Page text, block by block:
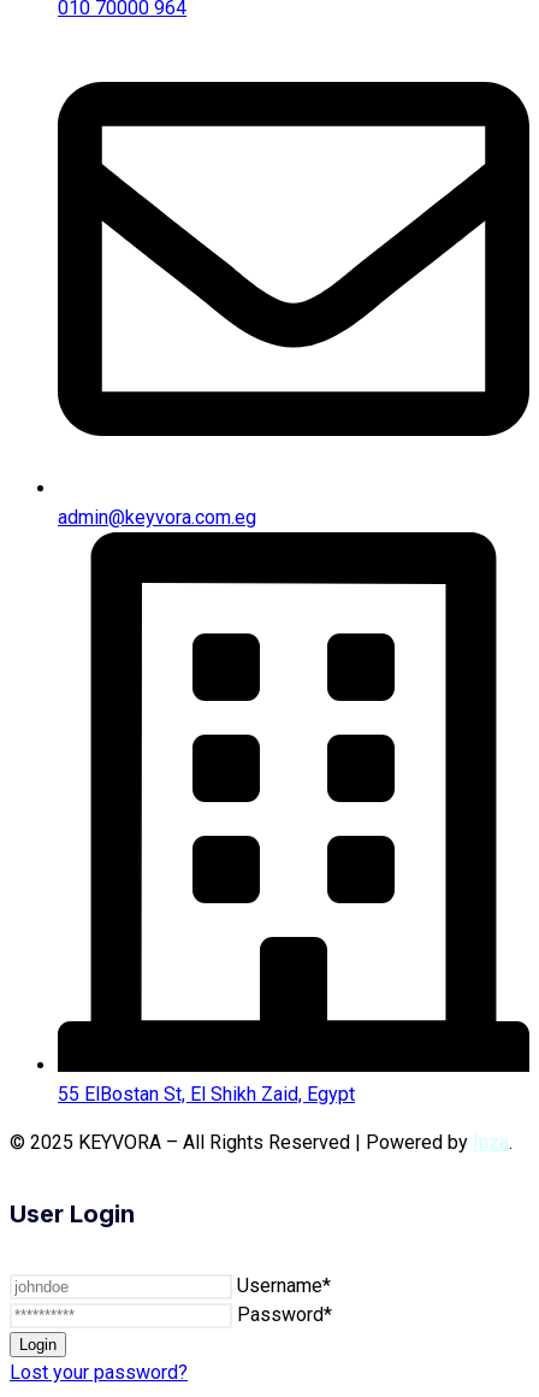
010 70000 964
admin@keyvora.com.eg
55 ElBostan St, El Shikh Zaid, Egypt
© 2025 KEYVORA – All Rights Reserved | Powered by Inza.
User Login
Username*
Password*
Lost your password?